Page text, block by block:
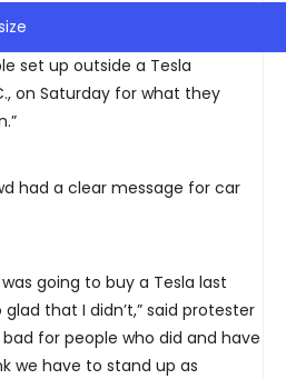
set up outside a Tesla
on Saturday for what they
had a clear message for car
was going to buy a Tesla last
that I didn’t,” said protester
bad for people who did and have
we have to stand up as